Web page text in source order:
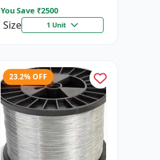
You Save ₹2500
Size 1 Unit
23.2% OFF